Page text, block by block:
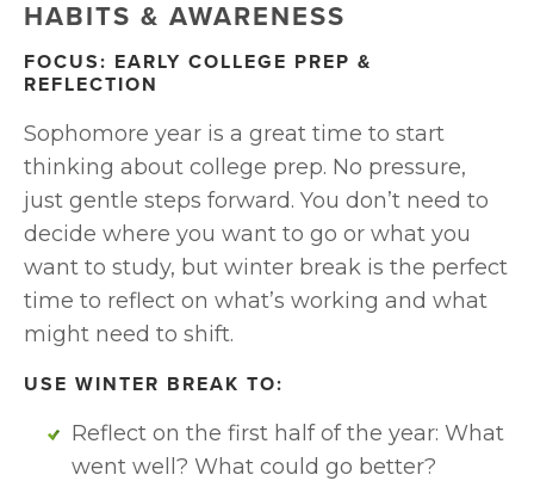
HABITS & AWARENESS
FOCUS: EARLY COLLEGE PREP &
REFLECTION
Sophomore year is a great time to start
thinking about college prep. No pressure,
just gentle steps forward. You don’t need to
decide where you want to go or what you
want to study, but winter break is the perfect
time to reflect on what’s working and what
might need to shift.
USE WINTER BREAK TO:
Reflect on the first half of the year: What
went well? What could go better?